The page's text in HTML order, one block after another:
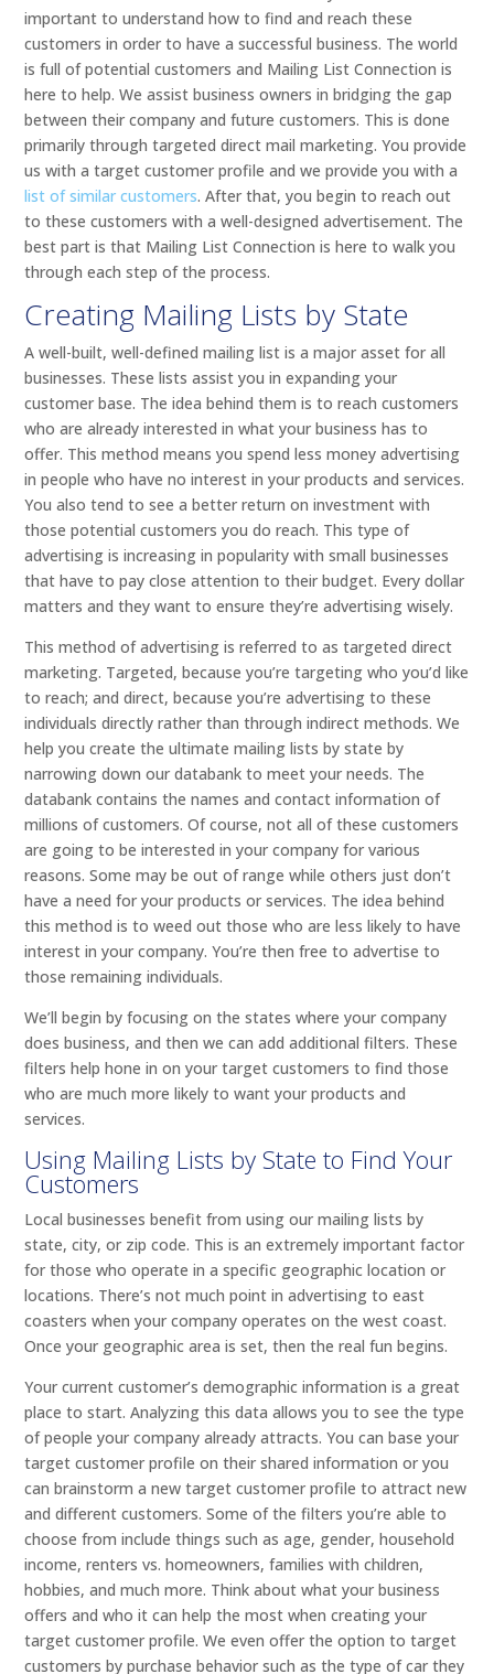
important to understand how to find and reach these
customers in order to have a successful business. The world
is full of potential customers and Mailing List Connection is
here to help. We assist business owners in bridging the gap
between their company and future customers. This is done
primarily through targeted direct mail marketing. You provide
us with a target customer profile and we provide you with a
list of similar customers. After that, you begin to reach out
to these customers with a well-designed advertisement. The
best part is that Mailing List Connection is here to walk you
through each step of the process.
Creating Mailing Lists by State
A well-built, well-defined mailing list is a major asset for all
businesses. These lists assist you in expanding your
customer base. The idea behind them is to reach customers
who are already interested in what your business has to
offer. This method means you spend less money advertising
in people who have no interest in your products and services.
You also tend to see a better return on investment with
those potential customers you do reach. This type of
advertising is increasing in popularity with small businesses
that have to pay close attention to their budget. Every dollar
matters and they want to ensure they’re advertising wisely.
This method of advertising is referred to as targeted direct
marketing. Targeted, because you’re targeting who you’d like
to reach; and direct, because you’re advertising to these
individuals directly rather than through indirect methods. We
help you create the ultimate mailing lists by state by
narrowing down our databank to meet your needs. The
databank contains the names and contact information of
millions of customers. Of course, not all of these customers
are going to be interested in your company for various
reasons. Some may be out of range while others just don’t
have a need for your products or services. The idea behind
this method is to weed out those who are less likely to have
interest in your company. You’re then free to advertise to
those remaining individuals.
We’ll begin by focusing on the states where your company
does business, and then we can add additional filters. These
filters help hone in on your target customers to find those
who are much more likely to want your products and
services.
Using Mailing Lists by State to Find Your
Customers
Local businesses benefit from using our mailing lists by
state, city, or zip code. This is an extremely important factor
for those who operate in a specific geographic location or
locations. There’s not much point in advertising to east
coasters when your company operates on the west coast.
Once your geographic area is set, then the real fun begins.
Your current customer’s demographic information is a great
place to start. Analyzing this data allows you to see the type
of people your company already attracts. You can base your
target customer profile on their shared information or you
can brainstorm a new target customer profile to attract new
and different customers. Some of the filters you’re able to
choose from include things such as age, gender, household
income, renters vs. homeowners, families with children,
hobbies, and much more. Think about what your business
offers and who it can help the most when creating your
target customer profile. We even offer the option to target
customers by purchase behavior such as the type of car they